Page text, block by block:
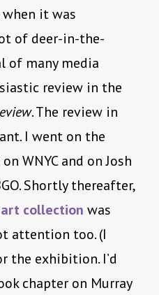
it was
of deer-in-the-
of many media
review in the
. The review in
I went on the
WNYC and on Josh
Shortly thereafter,
art collection was
attention too. (I
the exhibition. I’d
chapter on Murray